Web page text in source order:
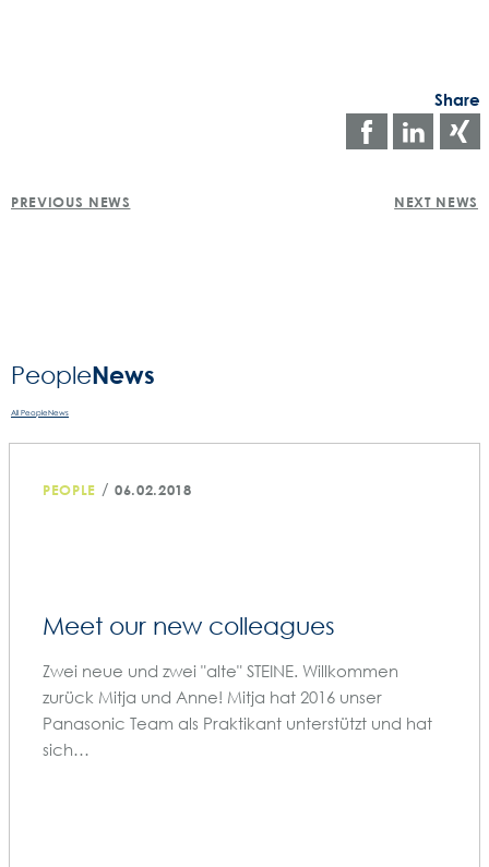
Share
Share
POST
PREVIOUS NEWS NEXT NEWS
People­News
All PeopleNews
PEOPLE /06.02.2018
Meet our new colleagues
Zwei neue und zwei "alte" STEINE. Willkommen
zurück Mitja und Anne! Mitja hat 2016 unser
Panasonic Team als Praktikant unterstützt und hat
sich…